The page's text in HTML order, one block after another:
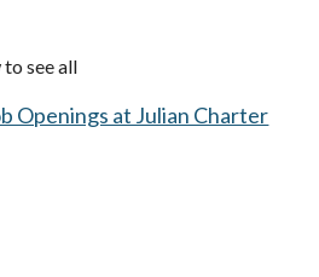
see all
Openings at Julian Charter